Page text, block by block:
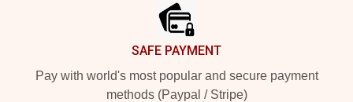
SAFE PAYMENT
Pay with world's most popular and secure payment
methods (Paypal / Stripe)